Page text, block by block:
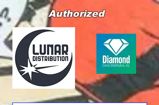
Authorized